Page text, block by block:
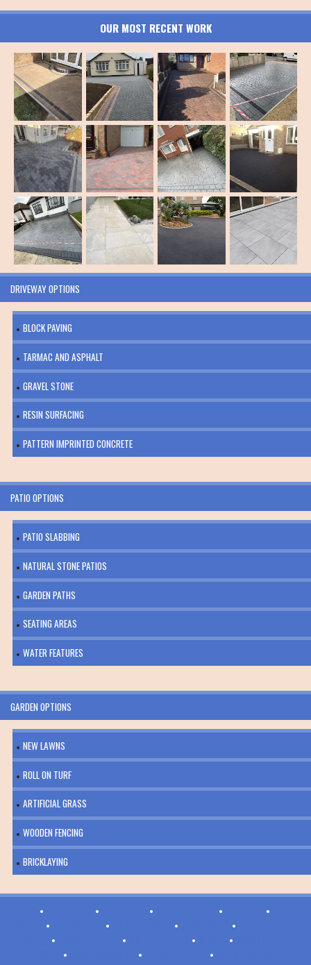
OUR MOST RECENT WORK
DRIVEWAY OPTIONS
BLOCK PAVING
TARMAC AND ASPHALT
GRAVEL STONE
RESIN SURFACING
PATTERN IMPRINTED CONCRETE
PATIO OPTIONS
PATIO SLABBING
NATURAL STONE PATIOS
GARDEN PATHS
SEATING AREAS
WATER FEATURES
GARDEN OPTIONS
NEW LAWNS
ROLL ON TURF
ARTIFICIAL GRASS
WOODEN FENCING
BRICKLAYING
• • • • •
• • • •
• • • •
• • •